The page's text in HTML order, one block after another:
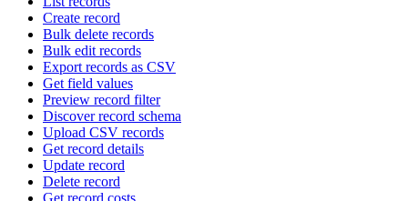
Create record
Bulk delete records
Bulk edit records
Export records as CSV
Get field values
Preview record filter
Discover record schema
Upload CSV records
Get record details
Update record
Delete record
Get record costs